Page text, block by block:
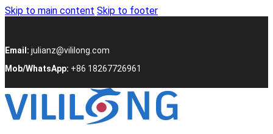
Skip to main content Skip to footer
Email: julianz@vililong.com
Mob/WhatsApp: +86 18267726961